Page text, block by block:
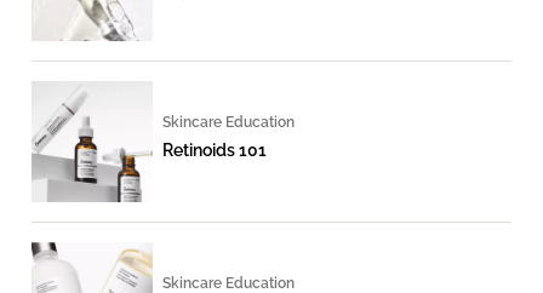
Skincare Education
Retinoids 101
Skincare Education